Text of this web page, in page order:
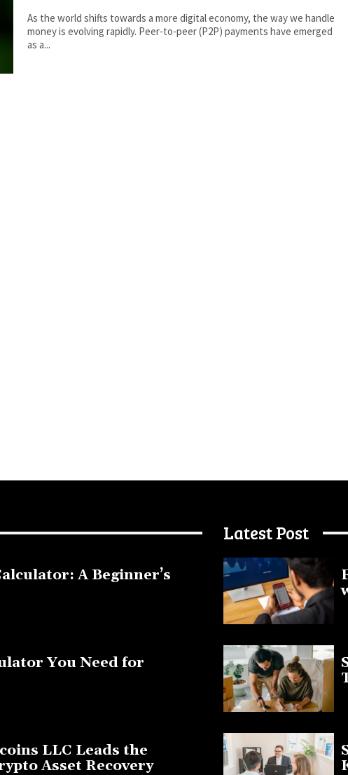
As the world shifts towards a more digital economy, the way we handle
money is evolving rapidly. Peer-to-peer (P2P) payments have emerged
as a...
A Beginner’s
You Need for
LLC Leads the
Asset Recovery
Latest Post